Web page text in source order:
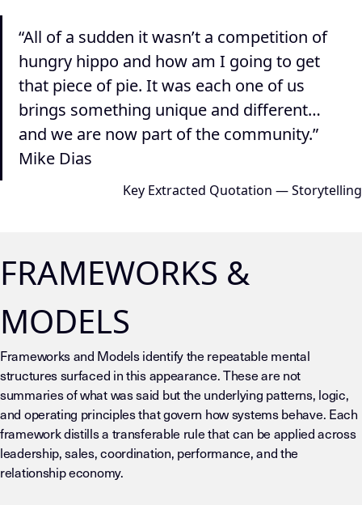
“All of a sudden it wasn’t a competition of
hungry hippo and how am I going to get
that piece of pie. It was each one of us
brings something unique and different…
and we are now part of the community.”
Mike Dias
Key Extracted Quotation — Storytelling
FRAMEWORKS &
MODELS
Frameworks and Models identify the repeatable mental
structures surfaced in this appearance. These are not
summaries of what was said but the underlying patterns, logic,
and operating principles that govern how systems behave. Each
framework distills a transferable rule that can be applied across
leadership, sales, coordination, performance, and the
relationship economy.